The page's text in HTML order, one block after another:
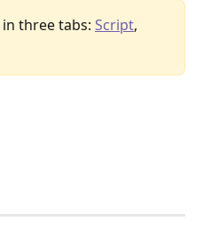
three tabs: Script,